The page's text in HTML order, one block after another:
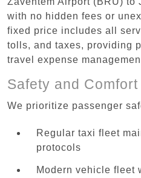
with no hidden fees or
fixed price includes all
tolls, and taxes, providing
travel expense
Safety and
We prioritize passenger
Regular taxi fleet
protocols
Modern vehicle fleet